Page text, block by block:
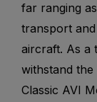
far ranging
transport
aircraft. As a
withstand
Classic AVI